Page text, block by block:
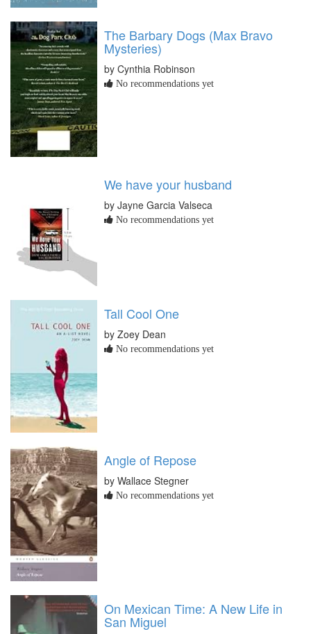
The Barbary Dogs (Max Bravo
Mysteries)
by Cynthia Robinson
No recommendations yet
We have your husband
by Jayne Garcia Valseca
No recommendations yet
Tall Cool One
by Zoey Dean
No recommendations yet
Angle of Repose
by Wallace Stegner
No recommendations yet
On Mexican Time: A New Life in
San Miguel